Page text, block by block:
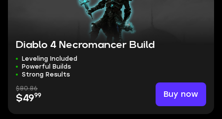
Diablo 4 Necromancer Build
Leveling Included
Powerful Builds
Strong Results
$80.86
$4999 Buy now